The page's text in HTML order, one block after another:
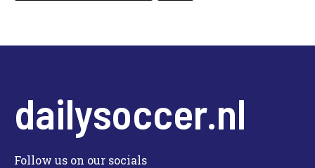
dailysoccer.nl
Follow us on our socials